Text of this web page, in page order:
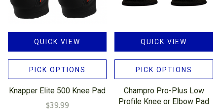
QUICK VIEW
PICK OPTIONS
Knapper Elite 500 Knee Pad
$39.99
QUICK VIEW
PICK OPTIONS
Champro Pro-Plus Low
Profile Knee or Elbow Pad